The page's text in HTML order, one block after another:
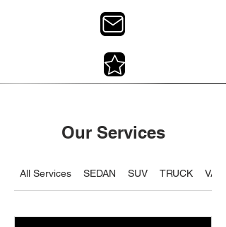
Our Services
All Services SEDAN SUV TRUCK VAN